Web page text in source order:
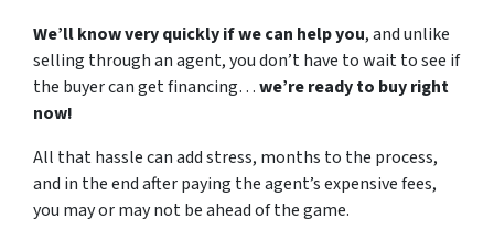
We’ll know very quickly if we can help you, and unlike
selling through an agent, you don’t have to wait to see if
the buyer can get financing…we’re ready to buy right
now!
All that hassle can add stress, months to the process,
and in the end after paying the agent’s expensive fees,
you may or may not be ahead of the game.